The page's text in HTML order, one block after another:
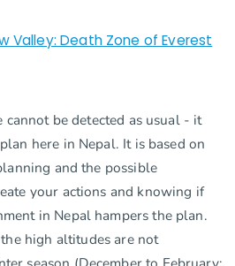
Valley: Death Zone of Everest
be detected as usual - it
here in Nepal. It is based on
and the possible
your actions and knowing if
in Nepal hampers the plan.
high altitudes are not